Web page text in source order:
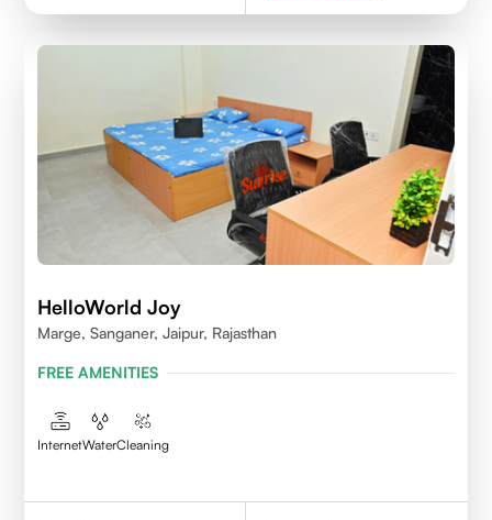
HelloWorld Joy
Marge, Sanganer, Jaipur, Rajasthan
FREE AMENITIES
InternetWaterCleaning